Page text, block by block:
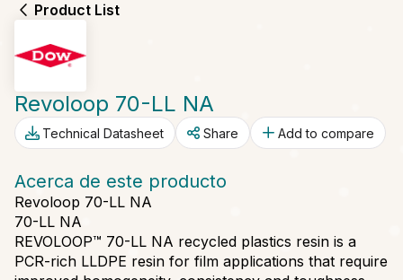
Product List
Revoloop 70-LL NA
Technical Datasheet Share Add to compare
Acerca de este producto
Revoloop 70-LL NA
70-LL NA
REVOLOOP™ 70-LL NA recycled plastics resin is a
PCR-rich LLDPE resin for film applications that require